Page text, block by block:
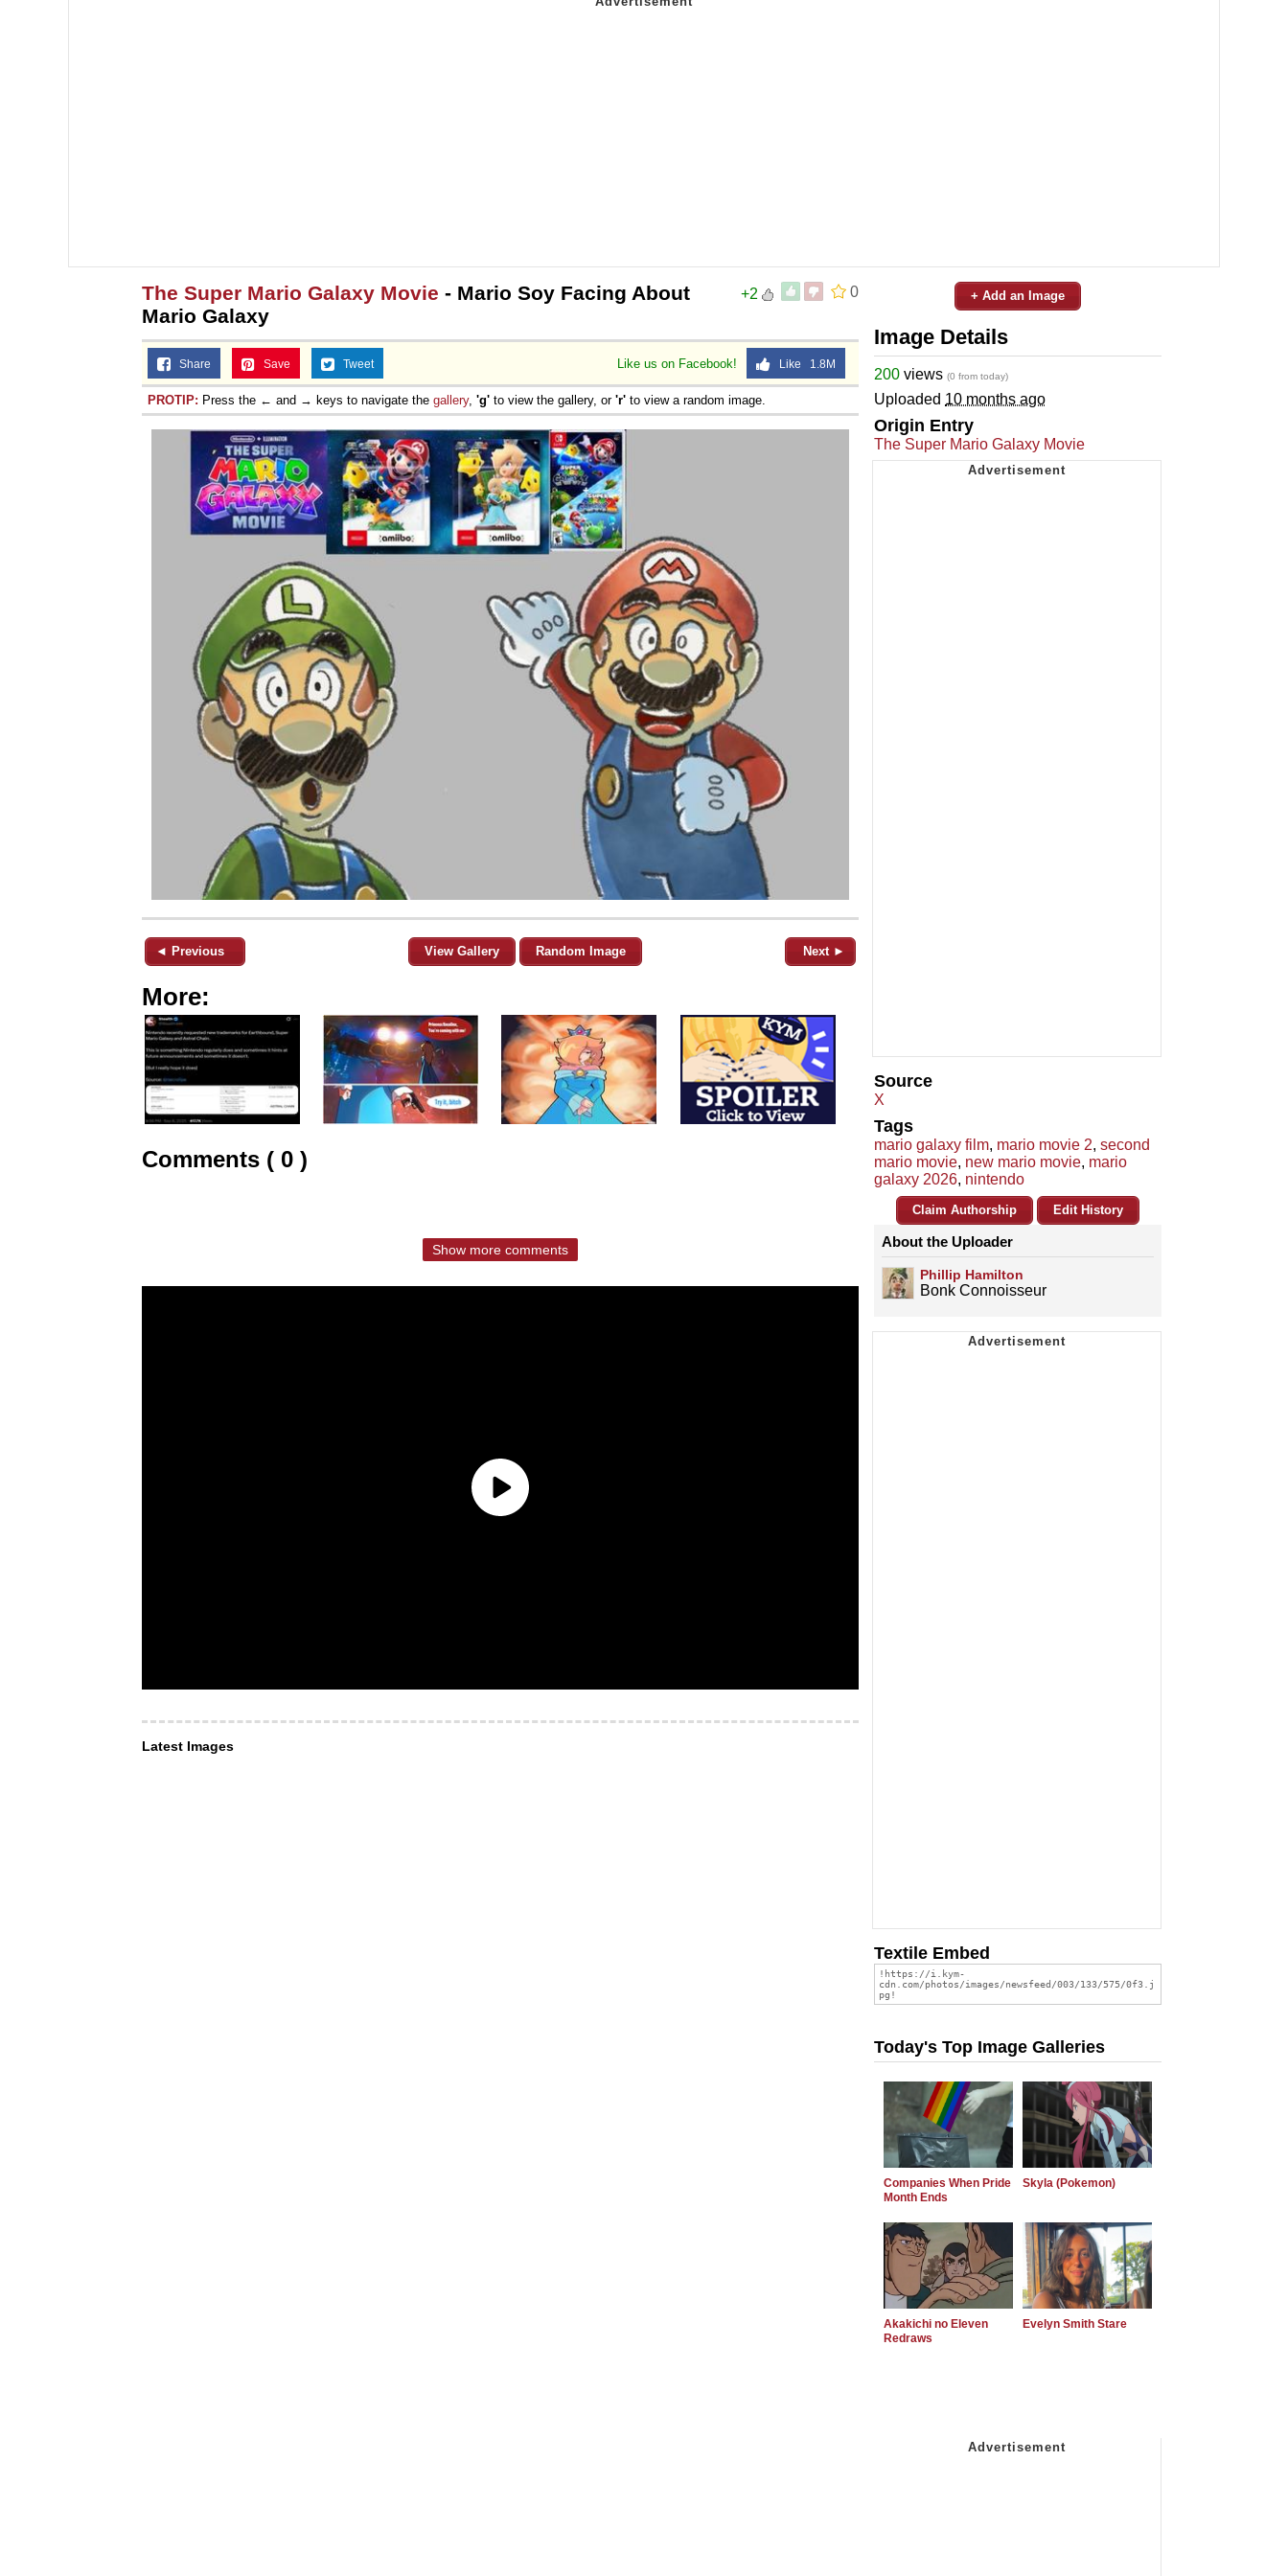
0
+2
The Super Mario Galaxy Movie - Mario Soy Facing About
Mario Galaxy
Like us on Facebook! Like 1.8M
Share Save Tweet
PROTIP: Press the ← and → keys to navigate the gallery, 'g' to view the gallery, or 'r' to view a random image.
◄ Previous View Gallery Random Image Next ►
More:
Comments ( 0 )
Show more comments
Latest Images
+ Add an Image
Image Details
200 views (0 from today)
Uploaded 10 months ago
Origin Entry
The Super Mario Galaxy Movie
Source
X
Tags
mario galaxy film, mario movie 2, second
mario movie, new mario movie, mario
galaxy 2026, nintendo
Claim Authorship Edit History
About the Uploader
Phillip Hamilton
Bonk Connoisseur
Textile Embed
Today's Top Image Galleries
Companies When Pride
Month Ends
Skyla (Pokemon)
Akakichi no Eleven
Redraws
Evelyn Smith Stare